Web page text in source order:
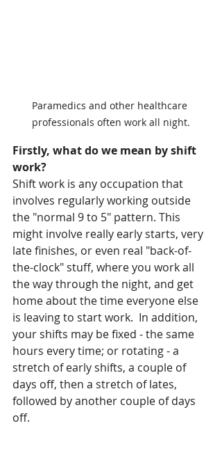
Paramedics and other healthcare
professionals often work all night.
Firstly, what do we mean by shift
work?
Shift work is any occupation that
involves regularly working outside
the "normal 9 to 5" pattern. This
might involve really early starts, very
late finishes, or even real "back-of-
the-clock" stuff, where you work all
the way through the night, and get
home about the time everyone else
is leaving to start work.  In addition,
your shifts may be fixed - the same
hours every time; or rotating - a
stretch of early shifts, a couple of
days off, then a stretch of lates,
followed by another couple of days
off.